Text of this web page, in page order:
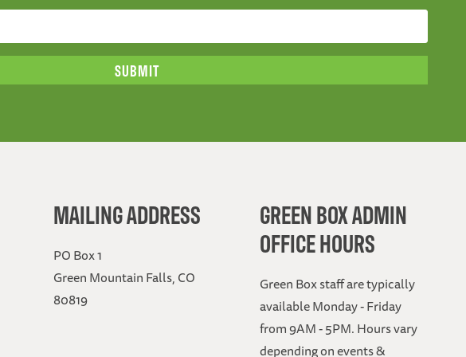
MAILING ADDRESS
PO Box 1
Green Mountain Falls, CO
80819
GREEN BOX ADMIN
OFFICE HOURS
Green Box staff are typically
available Monday - Friday
from 9AM - 5PM. Hours vary
depending on events &